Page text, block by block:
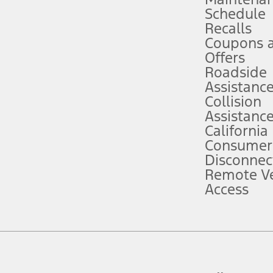
attention, judgment, and need to control the vehicle. They do not
to take over at any time. See Owner’s Manual for details and
service plan. Package pricing, features, included plans, and term
("Total MSRP") minus any available offers and/or incentives.
Plan pricing. Not all AXZ Plan customers will qualify for the Plan
figures presented do not represent an offer that can be accepted by
charges and total of options, but does not include service contracts,
plus destination charges and total of options, but does not include
Schedule
Recalls
Coupons
Offers
Roadside
Assistance
Collision
Assistance
California
Remote
Access